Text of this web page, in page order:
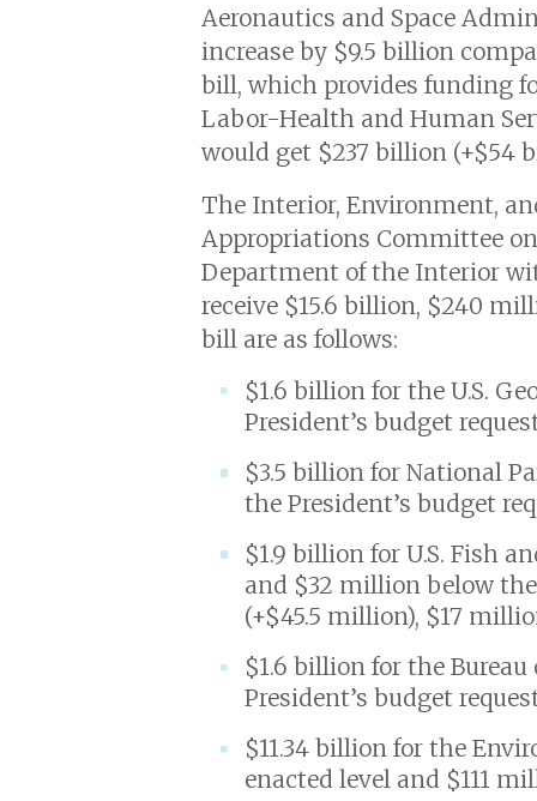
Aeronautics and Space
increase by $9.5 billion
bill, which provides funding
Labor-Health and Human
would get $237 billion (+$54
The Interior, Environment,
Appropriations Committee
Department of the Interior
receive $15.6 billion, $240
bill are as follows:
$1.6 billion for the U.S.
President’s budget
$3.5 billion for National
the President’s budget
$1.9 billion for U.S. Fish
and $32 million below
(+$45.5 million), $17
$1.6 billion for the
President’s budget
$11.34 billion for the
enacted level and $111